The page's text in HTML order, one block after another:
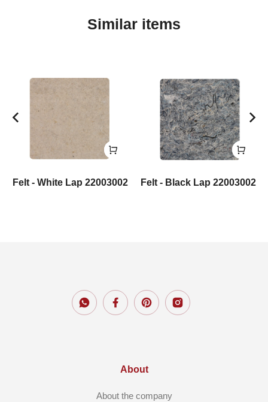
Similar items
Felt - White Lap 22003002 Felt - Black Lap 22003002
About
About the company